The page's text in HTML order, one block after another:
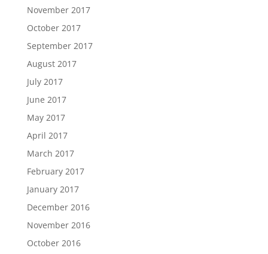
November 2017
October 2017
September 2017
August 2017
July 2017
June 2017
May 2017
April 2017
March 2017
February 2017
January 2017
December 2016
November 2016
October 2016